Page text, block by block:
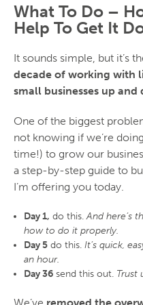
What To Do –
Help To Get It
It sounds simple, but it’s
decade of working with
small businesses up
One of the biggest
not knowing if we’re
time!) to grow our
a step-by-step guide to
I’m offering you today.
Day 1, do this.And here’s
how to do it properly.
Day 5 do this. It’s quick,
an hour.
Day 36 send this out. Trust